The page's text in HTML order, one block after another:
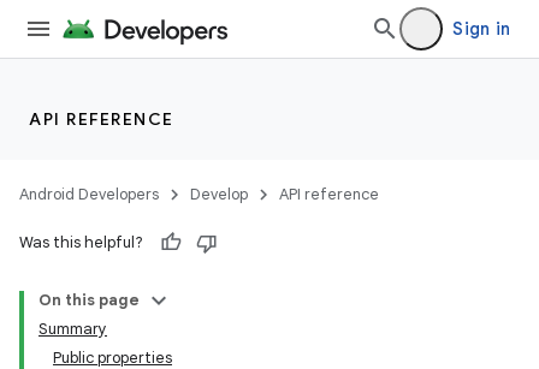
Sign in
API REFERENCE
Android Developers Develop API reference
Was this helpful?
On this page
Summary
Public properties